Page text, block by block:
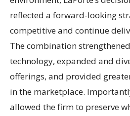
reflected a forward-looking
competitive and continue
The combination
technology, expanded and
offerings, and provided
in the marketplace.
allowed the firm to preserve